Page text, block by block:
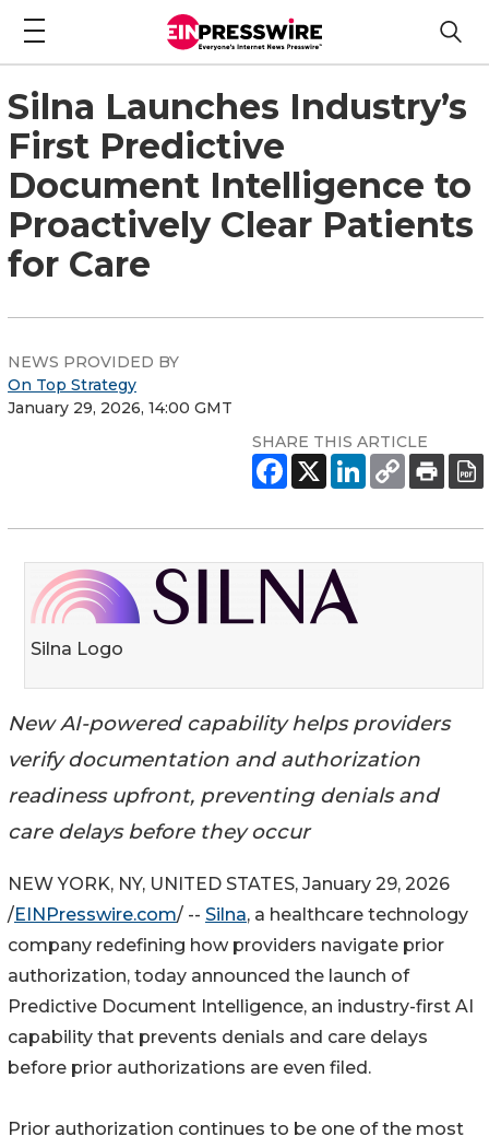
Silna Launches Industry’s
First Predictive
Document Intelligence to
Proactively Clear Patients
for Care
NEWS PROVIDED BY
On Top Strategy
January 29, 2026, 14:00 GMT
SHARE THIS ARTICLE
Silna Logo
New AI-powered capability helps providers
verify documentation and authorization
readiness upfront, preventing denials and
care delays before they occur
NEW YORK, NY, UNITED STATES, January 29, 2026
/EINPresswire.com/ -- Silna, a healthcare technology
company redefining how providers navigate prior
authorization, today announced the launch of
Predictive Document Intelligence, an industry-first AI
capability that prevents denials and care delays
before prior authorizations are even filed.
Prior authorization continues to be one of the most